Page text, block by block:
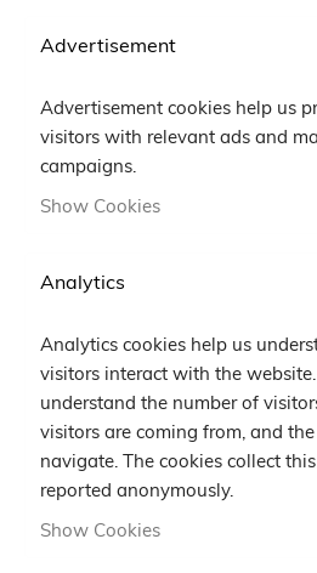
#SOCIALS
Specials
Vintage
Contact
Advertisement
Advertisement cookies help us
visitors with relevant ads and
campaigns.
Show Cookies
Analytics
Analytics cookies help us
visitors interact with the
understand the number of
visitors are coming from, and
navigate. The cookies collect
reported anonymously.
Show Cookies